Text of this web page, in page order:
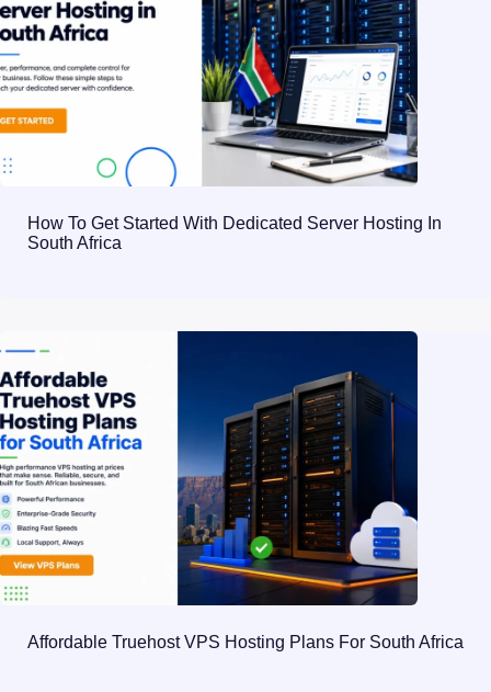
How To Get Started With Dedicated Server Hosting In
South Africa
Affordable Truehost VPS Hosting Plans For South Africa